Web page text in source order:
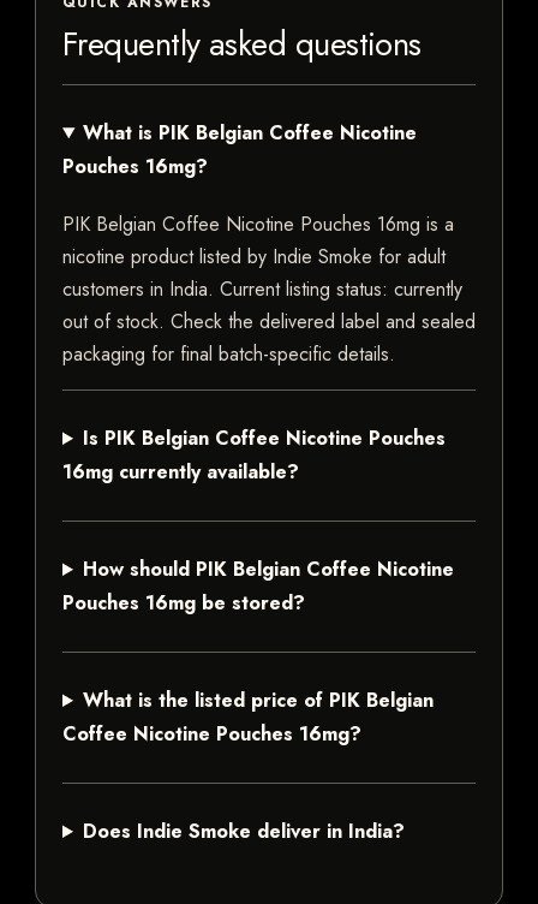
Frequently asked questions
What is PIK Belgian Coffee Nicotine
Pouches 16mg?
PIK Belgian Coffee Nicotine Pouches 16mg is a
nicotine product listed by Indie Smoke for adult
customers in India. Current listing status: currently
out of stock. Check the delivered label and sealed
packaging for final batch-specific details.
Is PIK Belgian Coffee Nicotine Pouches
16mg currently available?
How should PIK Belgian Coffee Nicotine
Pouches 16mg be stored?
What is the listed price of PIK Belgian
Coffee Nicotine Pouches 16mg?
Does Indie Smoke deliver in India?